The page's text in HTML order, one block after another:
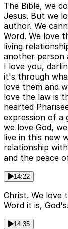
The Bible, we
Jesus. But we
author. We
Word. We love
living
another person
I love you,
it's through
love them and
love the law is
hearted
expression of a
we love God,
live in this new
relationship
and the peace
14:22
Christ. We love
Word it is,
14:35